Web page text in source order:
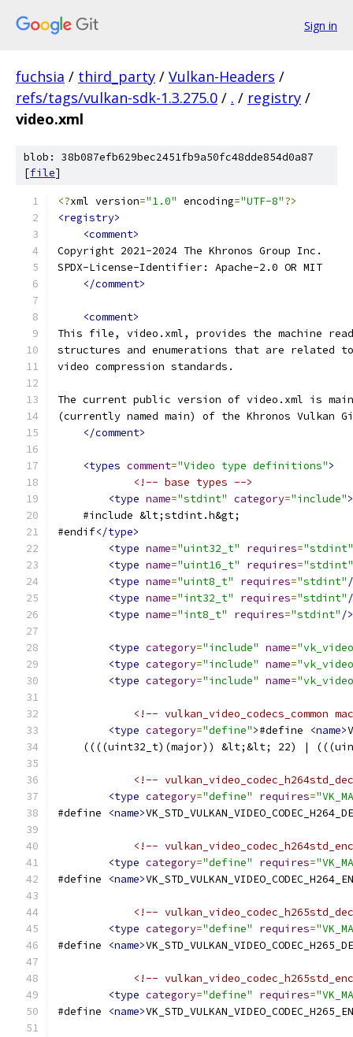
Sign in
fuchsia / third_party / Vulkan-Headers /
refs/tags/vulkan-sdk-1.3.275.0 / . / registry /
video.xml
blob: 38b087efb629bec2451fb9a50fc48dde854d0a87
[file]
<?xml version="1.0" encoding="UTF-8"?>
<registry>
<comment>
Copyright 2021-2024 The Khronos Group Inc.
SPDX-License-Identifier: Apache-2.0 OR MIT
</comment>
<comment>
This file, video.xml, provides the machine
structures and enumerations that are related
video compression standards.
The current public version of video.xml is
(currently named main) of the Khronos Vulkan
</comment>
<types comment="Video type definitions">
<!-- base types -->
<type name="stdint" category="include">
    #include &lt;stdint.h&gt;
#endif</type>
<type name="uint32_t" requires="stdint"
<type name="uint16_t" requires="stdint"
<type name="uint8_t" requires="stdint"
<type name="int32_t" requires="stdint"
<type name="int8_t" requires="stdint" />
<type category="include" name=
<type category="include" name=
<type category="include" name=
<!-- vulkan_video_codecs_common
<type category="define">#define <name>
((((uint32_t)(major)) &lt;&lt; 22) |
<!--
<type category="define" requires=
#define
<name>
<!--
<type category="define" requires=
#define
<name>
<!--
<type category="define" requires=
#define
<name>
<!--
<type category="define" requires=
#define
<name>